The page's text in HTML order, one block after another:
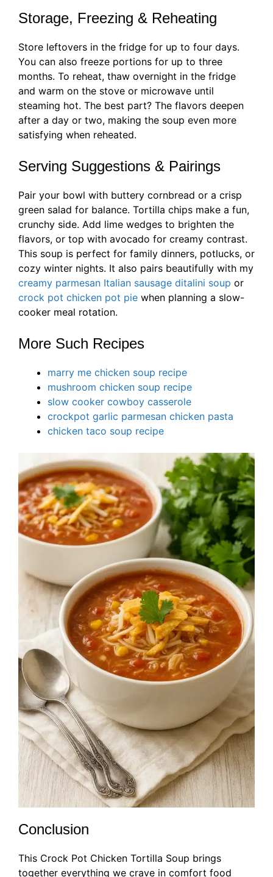
Storage, Freezing & Reheating
Store leftovers in the fridge for up to four days.
You can also freeze portions for up to three
months. To reheat, thaw overnight in the fridge
and warm on the stove or microwave until
steaming hot. The best part? The flavors deepen
after a day or two, making the soup even more
satisfying when reheated.
Serving Suggestions & Pairings
Pair your bowl with buttery cornbread or a crisp
green salad for balance. Tortilla chips make a fun,
crunchy side. Add lime wedges to brighten the
flavors, or top with avocado for creamy contrast.
This soup is perfect for family dinners, potlucks, or
cozy winter nights. It also pairs beautifully with my
creamy parmesan Italian sausage ditalini soup or
crock pot chicken pot pie when planning a slow-
cooker meal rotation.
More Such Recipes
marry me chicken soup recipe
mushroom chicken soup recipe
slow cooker cowboy casserole
crockpot garlic parmesan chicken pasta
chicken taco soup recipe
Conclusion
This Crock Pot Chicken Tortilla Soup brings
together everything we crave in comfort food